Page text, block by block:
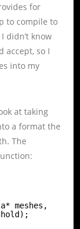
for
to compile to
didn’t know
accept, so I
into my
at taking
a format the
The
meshes,